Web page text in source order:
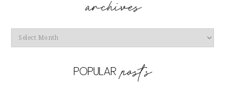
Archives